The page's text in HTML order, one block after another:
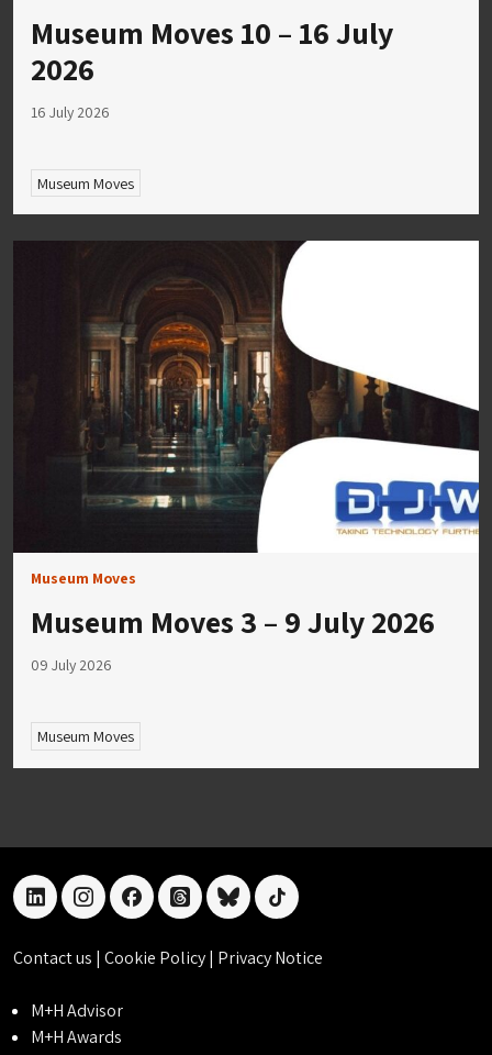
Museum Moves 10 – 16 July
2026
16 July 2026
Museum Moves
Museum Moves
Museum Moves 3 – 9 July 2026
09 July 2026
Museum Moves
linkedininstagramfacebookthreadsblueskytiktok
Contact us | Cookie Policy| Privacy Notice
M+H Advisor
M+H Awards